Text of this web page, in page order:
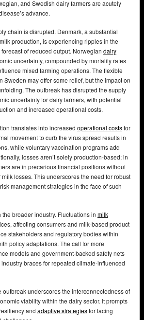
and Swedish dairy farmers are acutely
advance.
chain is disrupted. Denmark, a substantial
production, is experiencing ripples in the
of reduced output. Norwegian dairy
uncertainty, compounded by mortality rates
mixed farming operations. The flexible
Sweden may offer some relief, but the impact on
The outbreak has disrupted the supply
uncertainty for dairy farmers, with potential
and increased operational costs.
translates into increased operational costsfor
movement to curb the virus spread results in
while voluntary vaccination programs add
losses aren’t solely production-based; in
are in precarious financial positions without
losses. This underscores the need for robust
management strategies in the face of such
broader industry. Fluctuations in milk
affecting consumers and milk-based product
stakeholders and regulatory bodies within
policy adaptations. The call for more
models and government-backed safety nets
braces for repeated climate-influenced
outbreak underscores the interconnectedness of
viability within the dairy sector. It prompts
and adaptive strategiesfor facing